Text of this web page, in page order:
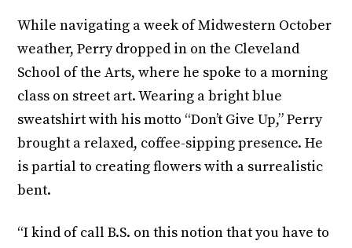
While navigating a week of Midwestern October
weather, Perry dropped in on the Cleveland
School of the Arts, where he spoke to a morning
class on street art. Wearing a bright blue
sweatshirt with his motto “Don’t Give Up,” Perry
brought a relaxed, coffee-sipping presence. He
is partial to creating flowers with a surrealistic
bent.
“I kind of call B.S. on this notion that you have to